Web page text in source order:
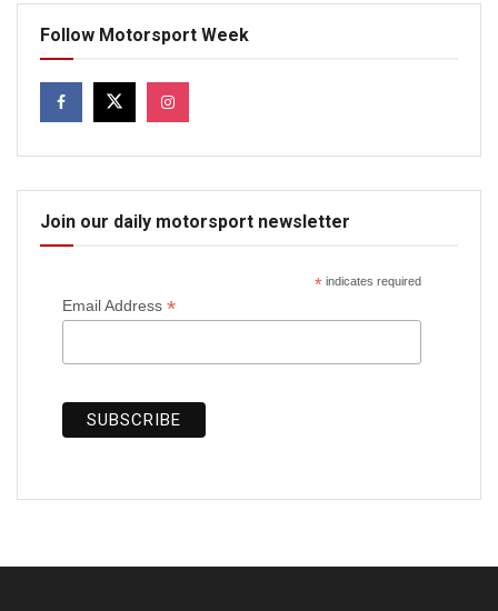
Follow Motorsport Week
Join our daily motorsport newsletter
*indicates required
Email Address *